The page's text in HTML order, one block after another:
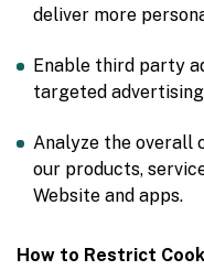
deliver more
Enable third party
targeted advertising
Analyze the overall
our products,
Website and apps.
How to Restrict